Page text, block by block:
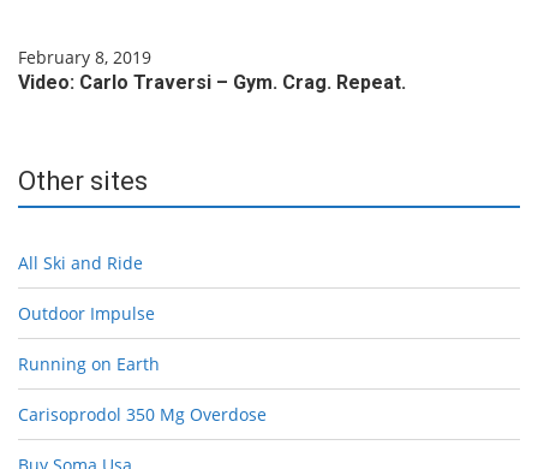
February 8, 2019
Video: Carlo Traversi – Gym. Crag. Repeat.
Other sites
All Ski and Ride
Outdoor Impulse
Running on Earth
Carisoprodol 350 Mg Overdose